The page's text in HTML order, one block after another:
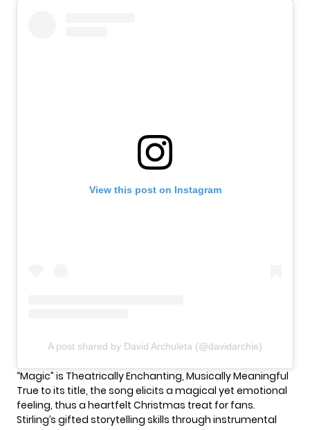
View this post on Instagram
A post shared by David Archuleta (@davidarchie)
“Magic” is Theatrically Enchanting, Musically Meaningful
True to its title, the song elicits a magical yet emotional
feeling, thus a heartfelt Christmas treat for fans.
Stirling’s gifted storytelling skills through instrumental